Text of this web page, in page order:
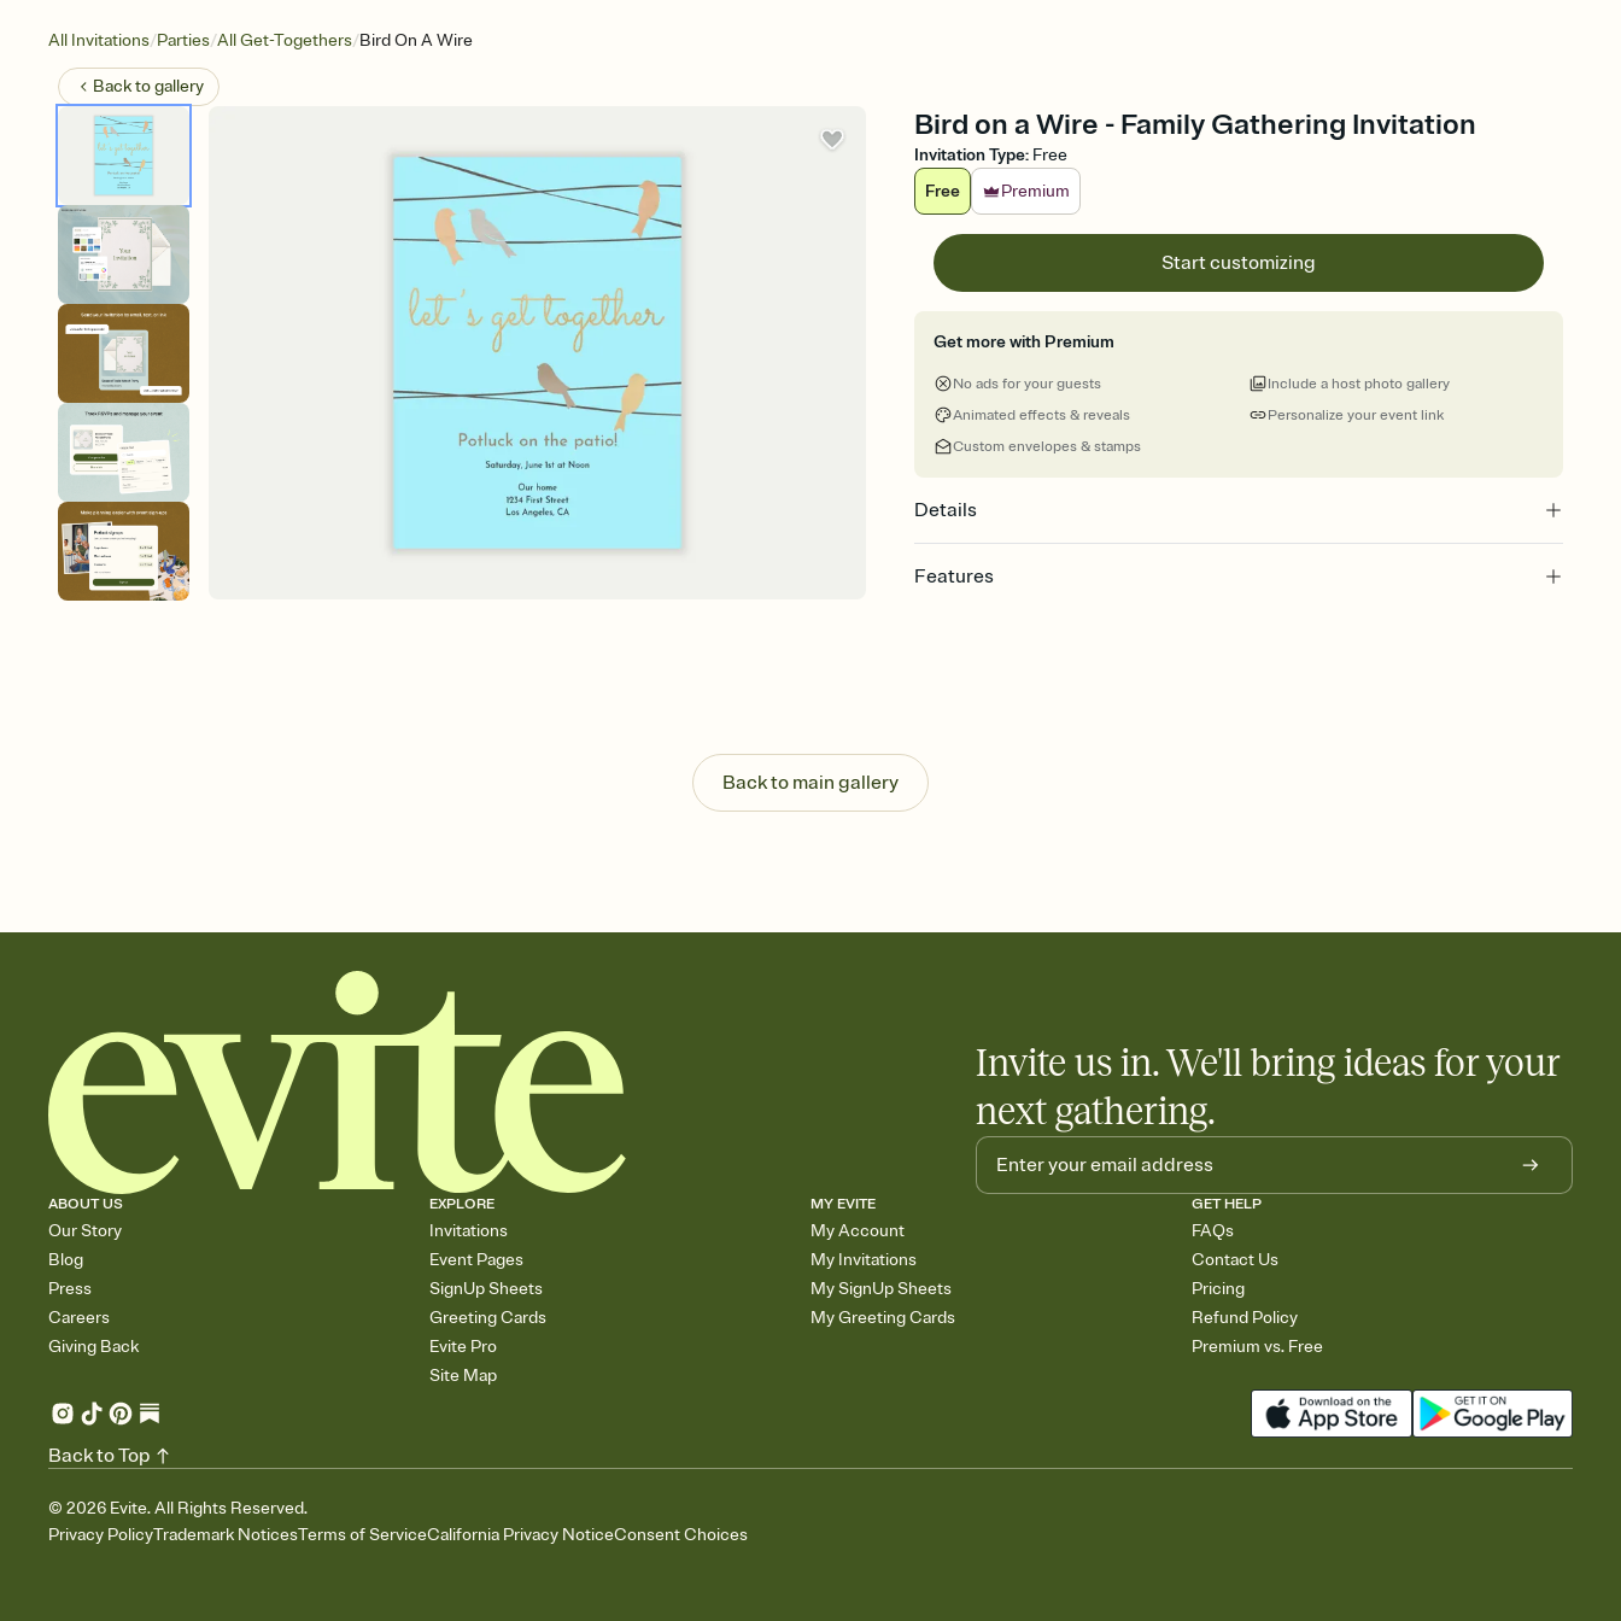
All Invitations/Parties/All Get-Togethers/Bird On A Wire
Back togallery
Bird on a Wire - Family Gathering Invitation
Invitation Type: Free
Free
Premium
Start customizing
Get more with Premium
No ads for your guests
Animated effects & reveals
Custom envelopes & stamps
Personalize your event link
Include a host photo gallery
Details
Features
Send your Invitation by email, text, or a shareable link that you can copy, paste, and
post anywhere.
Stay in the loop
Add an event sign-up sheet to your Invitation so guests can claim a dish before you
Back to main gallery
Invite us in. We'll bring ideas for your
next gathering.
ABOUT US
Our Story
Blog
Press
Careers
Giving Back
EXPLORE
Invitations
Event Pages
SignUp Sheets
Greeting Cards
Evite Pro
Site Map
MY EVITE
My Account
My Invitations
My SignUp Sheets
My Greeting Cards
GET HELP
FAQs
Contact Us
Pricing
Refund Policy
Premium vs. Free
© 2026 Evite. All Rights Reserved.
Privacy PolicyTrademark NoticesTerms of ServiceCalifornia Privacy NoticeConsent Choices
Back to Top